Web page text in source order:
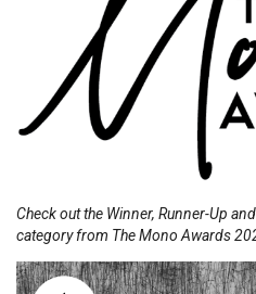
Check out the Winner, Runner-Up
category from The Mono Awards